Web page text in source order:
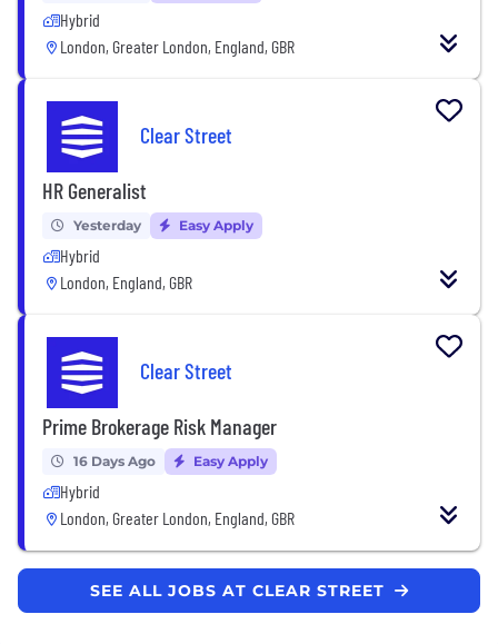
Hybrid
London, Greater London, England, GBR
Clear Street
HR Generalist
Yesterday Easy Apply
Hybrid
London, England, GBR
Clear Street
Prime Brokerage Risk Manager
16 Days Ago Easy Apply
Hybrid
London, Greater London, England, GBR
SEE ALL JOBS AT CLEAR STREET